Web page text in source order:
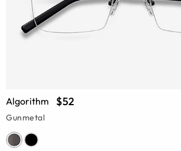
Algorithm $52
Gunmetal